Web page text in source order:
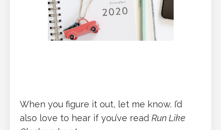
When you figure it out, let me know. I’d
also love to hear if you’ve read Run Like